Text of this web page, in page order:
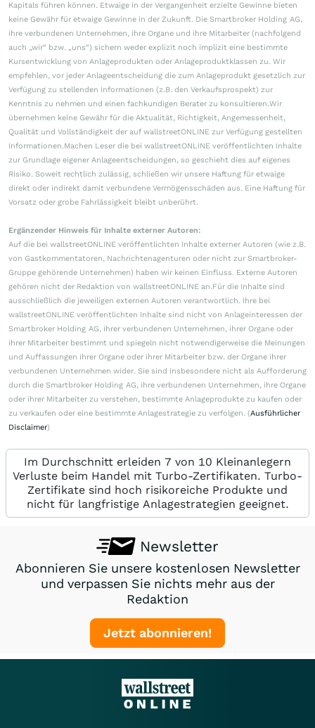
Kapitals führen können. Etwaige in der Vergangenheit erzielte Gewinne bieten
keine Gewähr für etwaige Gewinne in der Zukunft. Die Smartbroker Holding AG,
ihre verbundenen Unternehmen, ihre Organe und ihre Mitarbeiter (nachfolgend
auch „wir“ bzw. „uns“) sichern weder explizit noch implizit eine bestimmte
Kursentwicklung von Anlageprodukten oder Anlageproduktklassen zu. Wir
empfehlen, vor jeder Anlageentscheidung die zum Anlageprodukt gesetzlich zur
Verfügung zu stellenden Informationen (z.B. den Verkaufsprospekt) zur
Kenntnis zu nehmen und einen fachkundigen Berater zu konsultieren.Wir
übernehmen keine Gewähr für die Aktualität, Richtigkeit, Angemessenheit,
Qualität und Vollständigkeit der auf wallstreetONLINE zur Verfügung gestellten
Informationen.Machen Leser die bei wallstreetONLINE veröffentlichten Inhalte
zur Grundlage eigener Anlageentscheidungen, so geschieht dies auf eigenes
Risiko. Soweit rechtlich zulässig, schließen wir unsere Haftung für etwaige
direkt oder indirekt damit verbundene Vermögensschäden aus. Eine Haftung für
Vorsatz oder grobe Fahrlässigkeit bleibt unberührt.
Ergänzender Hinweis für Inhalte externer Autoren:
Auf die bei wallstreetONLINE veröffentlichten Inhalte externer Autoren (wie z.B.
von Gastkommentatoren, Nachrichtenagenturen oder nicht zur Smartbroker-
Gruppe gehörende Unternehmen) haben wir keinen Einfluss. Externe Autoren
gehören nicht der Redaktion von wallstreetONLINE an.Für die Inhalte sind
ausschließlich die jeweiligen externen Autoren verantwortlich. Ihre bei
wallstreetONLINE veröffentlichten Inhalte sind nicht von Anlageinteressen der
Smartbroker Holding AG, ihrer verbundenen Unternehmen, ihrer Organe oder
ihrer Mitarbeiter bestimmt und spiegeln nicht notwendigerweise die Meinungen
und Auffassungen ihrer Organe oder ihrer Mitarbeiter bzw. der Organe ihrer
verbundenen Unternehmen wider. Sie sind insbesondere nicht als Aufforderung
durch die Smartbroker Holding AG, ihre verbundenen Unternehmen, ihre Organe
oder ihrer Mitarbeiter zu verstehen, bestimmte Anlageprodukte zu kaufen oder
zu verkaufen oder eine bestimmte Anlagestrategie zu verfolgen. (Ausführlicher
Disclaimer)
Im Durchschnitt erleiden 7 von 10 Kleinanlegern
Verluste beim Handel mit Turbo-Zertifikaten. Turbo-
Zertifikate sind hoch risikoreiche Produkte und
nicht für langfristige Anlagestrategien geeignet.
Newsletter
Abonnieren Sie unsere kostenlosen Newsletter
und verpassen Sie nichts mehr aus der
Redaktion
Jetzt abonnieren!